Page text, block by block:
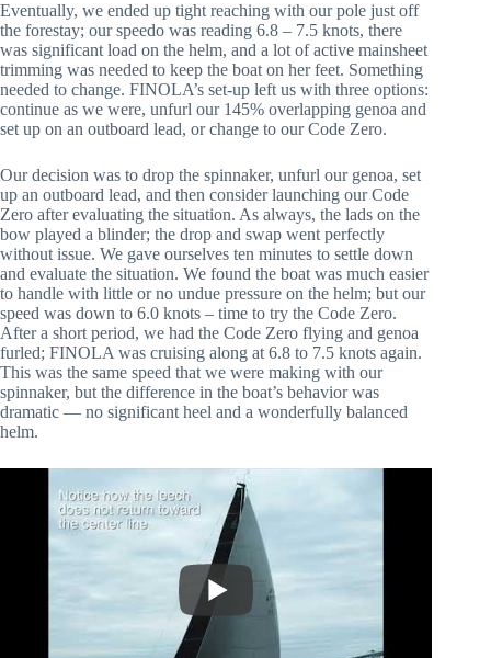
Eventually, we ended up tight reaching with our pole just off
the forestay; our speedo was reading 6.8 – 7.5 knots, there
was significant load on the helm, and a lot of active mainsheet
trimming was needed to keep the boat on her feet. Something
needed to change. FINOLA’s set-up left us with three options:
continue as we were, unfurl our 145% overlapping genoa and
set up on an outboard lead, or change to our Code Zero.
Our decision was to drop the spinnaker, unfurl our genoa, set
up an outboard lead, and then consider launching our Code
Zero after evaluating the situation. As always, the lads on the
bow played a blinder; the drop and swap went perfectly
without issue. We gave ourselves ten minutes to settle down
and evaluate the situation. We found the boat was much easier
to handle with little or no undue pressure on the helm; but our
speed was down to 6.0 knots – time to try the Code Zero.
After a short period, we had the Code Zero flying and genoa
furled; FINOLA was cruising along at 6.8 to 7.5 knots again.
This was the same speed that we were making with our
spinnaker, but the difference in the boat’s behavior was
dramatic — no significant heel and a wonderfully balanced
helm.